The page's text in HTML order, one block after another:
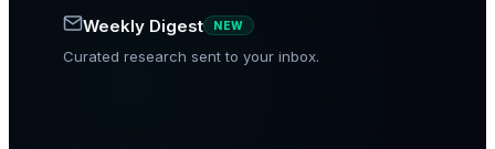
Weekly Digest NEW
Curated research sent to your inbox.